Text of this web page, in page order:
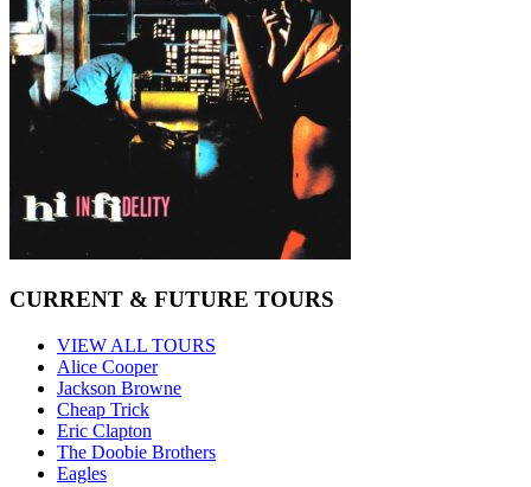
CURRENT & FUTURE TOURS
VIEW ALL TOURS
Alice Cooper
Jackson Browne
Cheap Trick
Eric Clapton
The Doobie Brothers
Eagles